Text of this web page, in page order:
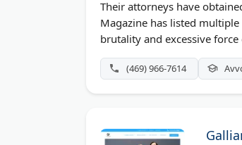
Their attorneys have
Magazine has listed
brutality and excessive
(469) 966-7614